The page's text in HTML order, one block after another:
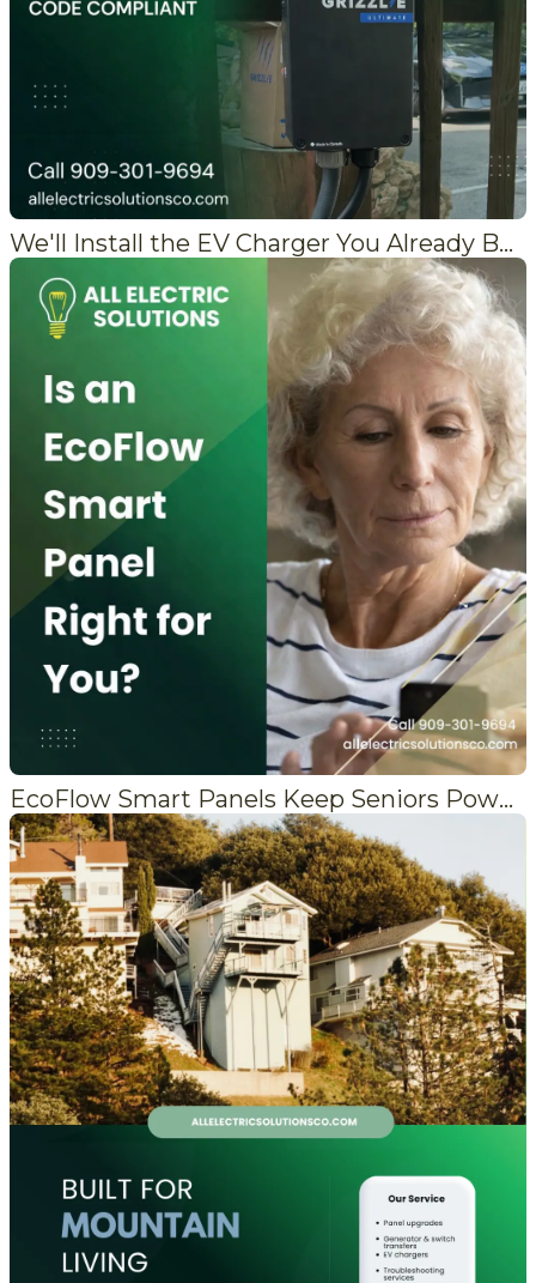
We'll Install the EV Charger You Already Bought
EcoFlow Smart Panels Keep Seniors Powered When the Grid Fails